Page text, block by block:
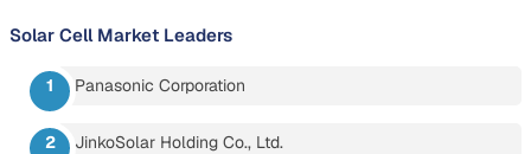
Solar Cell Market Leaders
Panasonic Corporation
JinkoSolar Holding Co., Ltd.